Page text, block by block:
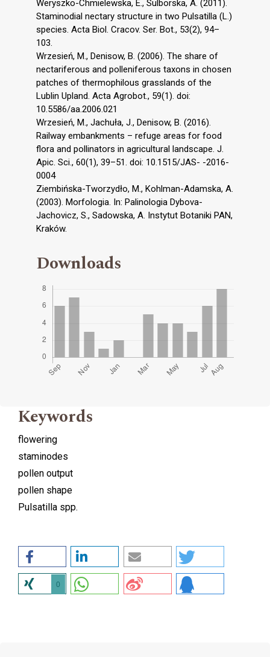
Weryszko-Chmielewska, E., Sulborska, A. (2011).
Staminodial nectary structure in two Pulsatilla (L.)
species. Acta Biol. Cracov. Ser. Bot., 53(2), 94–
103.
Wrzesień, M., Denisow, B. (2006). The share of
nectariferous and polleniferous taxons in chosen
patches of thermophilous grasslands of the
Lublin Upland. Acta Agrobot., 59(1). doi:
10.5586/aa.2006.021
Wrzesień, M., Jachuła, J., Denisow, B. (2016).
Railway embankments – refuge areas for food
flora and pollinators in agricultural landscape. J.
Apic. Sci., 60(1), 39–51. doi: 10.1515/JAS- -2016-
0004
Ziembińska-Tworzydło, M., Kohlman-Adamska, A.
(2003). Morfologia. In: Palinologia Dybova-
Jachovicz, S., Sadowska, A. Instytut Botaniki PAN,
Kraków.
Downloads
Keywords
flowering
staminodes
pollen output
pollen shape
Pulsatilla spp.
0